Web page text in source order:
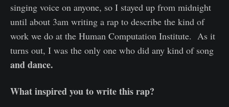
singing voice on anyone, so I stayed up from midnight
until about 3am writing a rap to describe the kind of
work we do at the Human Computation Institute. As it
turns out, I was the only one who did any kind of song
and dance.
What inspired you to write this rap?